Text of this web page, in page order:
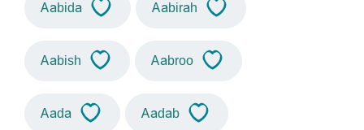
Aabida Aabirah
Aabish Aabroo
Aada Aadab